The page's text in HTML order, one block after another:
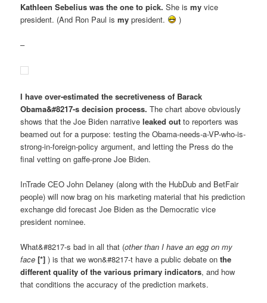
Kathleen Sebelius was the one to pick. She ismy vice
president. (And Ron Paul ismy president. )
–
I have over-estimated the secretiveness of Barack
Obama&#8217-s decision process. The chart above obviously
shows that the Joe Biden narrativeleaked out to reporters was
beamed out for a purpose: testing the Obama-needs-a-VP-who-is-
strong-in-foreign-policy argument, and letting the Press do the
final vetting on gaffe-prone Joe Biden.
InTrade CEO John Delaney (along with the HubDub and BetFair
people) will now brag on his marketing material that his prediction
exchange did forecast Joe Biden as the Democratic vice
president nominee.
What&#8217-s bad in all that (other than I have an egg on my
face [*] ) is that we won&#8217-t have a public debate onthe
different quality of the various primary indicators, and how
that conditions the accuracy of the prediction markets.